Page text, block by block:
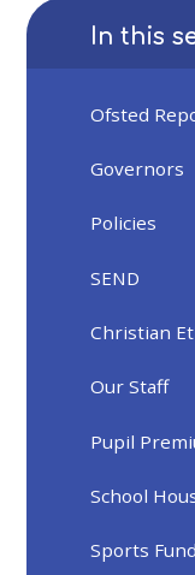
In this
Ofsted
Governors
Policies
SEND
Christian
Our Staff
Pupil
School
Sports